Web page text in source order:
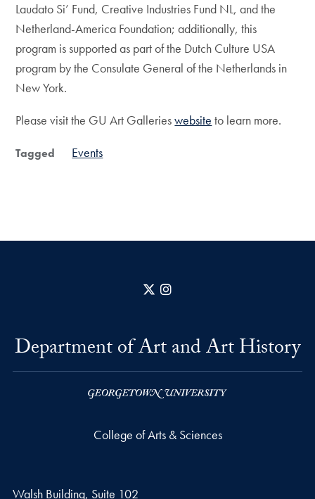
Laudato Si’ Fund, Creative Industries Fund NL, and the
Netherland-America Foundation; additionally, this
program is supported as part of the Dutch Culture USA
program by the Consulate General of the Netherlands in
New York.
Please visit the GU Art Gallerieswebsite to learn more.
Tagged Events
X
Department of Art and Art History
College of Arts & Sciences
Walsh Building, Suite 102